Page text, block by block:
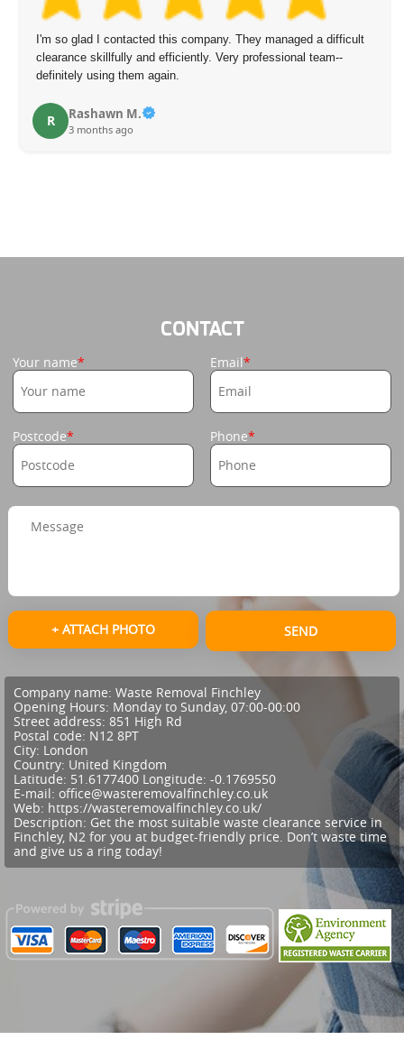
I'm so glad I contacted this company. They managed a difficult
clearance skillfully and efficiently. Very professional team--
definitely using them again.
R Rashawn M.
3 months ago
CONTACT
Your name Email
Postcode Phone
+ ATTACH PHOTO SEND
Company name: Waste Removal Finchley
Opening Hours: Monday to Sunday, 07:00-00:00
Street address: 851 High Rd
Postal code: N12 8PT
City: London
Country: United Kingdom
Latitude: 51.6177400 Longitude: -0.1769550
E-mail: office@wasteremovalfinchley.co.uk
Web: https://wasteremovalfinchley.co.uk/
Description: Get the most suitable waste clearance service in
Finchley, N2 for you at budget-friendly price. Don’t waste time
and give us a ring today!